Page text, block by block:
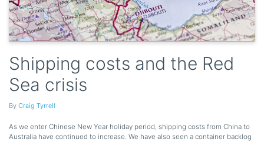
Shipping costs and the Red
Sea crisis
By Craig Tyrrell
As we enter Chinese New Year holiday period, shipping costs from China to
Australia have continued to increase. We have also seen a container backlog